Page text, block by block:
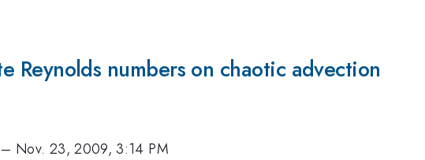
Reynolds numbers on chaotic advection
– Nov. 23, 2009, 3:14 PM